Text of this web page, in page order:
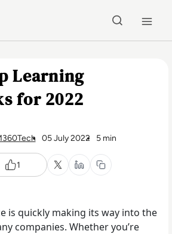
Learning
for 2022
05 July 2022 5 min
1
is quickly making its way into the
companies. Whether you’re